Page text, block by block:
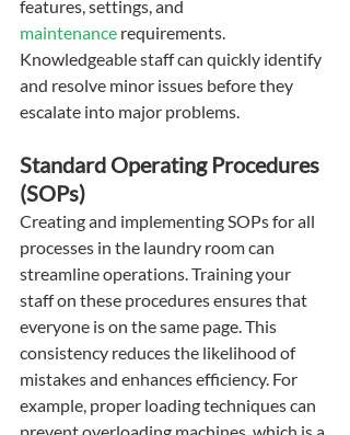
features, settings, and
maintenance requirements.
Knowledgeable staff can quickly identify
and resolve minor issues before they
escalate into major problems.
Standard Operating Procedures
(SOPs)
Creating and implementing SOPs for all
processes in the laundry room can
streamline operations. Training your
staff on these procedures ensures that
everyone is on the same page. This
consistency reduces the likelihood of
mistakes and enhances efficiency. For
example, proper loading techniques can